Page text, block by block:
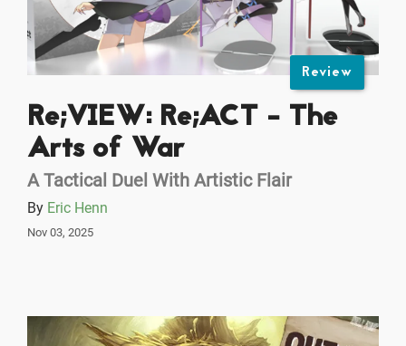
Review
Re;VIEW: Re;ACT - The
Arts of War
A Tactical Duel With Artistic Flair
By Eric Henn
Nov 03, 2025